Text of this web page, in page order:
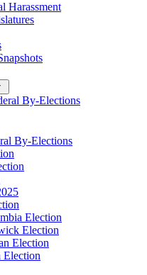
Harassment
By-Elections
By-Elections
Election
Election
Election
Election